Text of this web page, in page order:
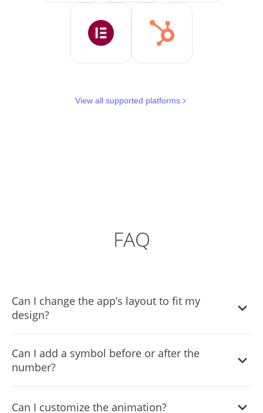
View all supported platforms
FAQ
Can I change the app’s layout to fit my
design?
“Templates” tab, and select the layout you prefer.
Can I add a symbol before or after the
number?
which will display the symbol before or after the number
Can I customize the animation?